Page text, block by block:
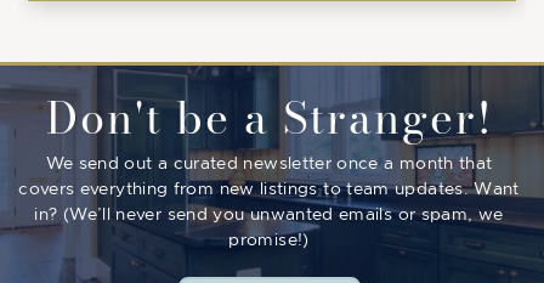
Don't be a Stranger!
We send out a curated newsletter once a month that
covers everything from new listings to team updates. Want
in? (We’ll never send you unwanted emails or spam, we
promise!)